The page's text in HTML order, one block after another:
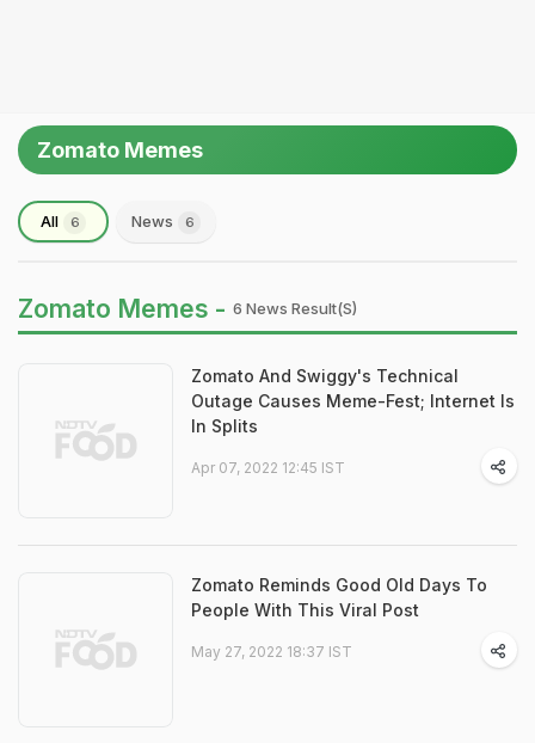
Zomato Memes
All 6 News 6
Zomato Memes - 6 News Result(s)
Zomato And Swiggy's Technical
Outage Causes Meme-Fest; Internet Is
In Splits
Apr 07, 2022 12:45 IST
Zomato Reminds Good Old Days To
People With This Viral Post
May 27, 2022 18:37 IST